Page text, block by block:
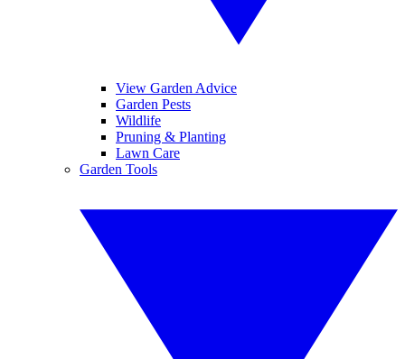
View Garden Advice
Garden Pests
Wildlife
Pruning & Planting
Lawn Care
Garden Tools